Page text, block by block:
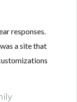
responses.
a site that